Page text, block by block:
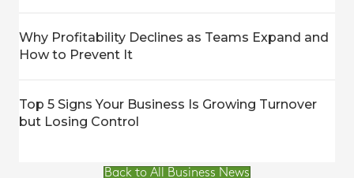
Why Profitability Declines as Teams Expand and
How to Prevent It
Top 5 Signs Your Business Is Growing Turnover
but Losing Control
Back to All Business News